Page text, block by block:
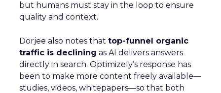
but humans must stay in the loop to ensure
quality and context.
Dorjee also notes that top-funnel organic
traffic is declining as AI delivers answers
directly in search. Optimizely’s response has
been to make more content freely available—
studies, videos, whitepapers—so that both